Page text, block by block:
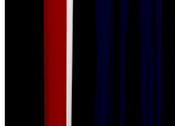
Pledges 50% Community
Retail vs Wall Street: Why
Stacked Against You
How BNB Chain ‘memed’